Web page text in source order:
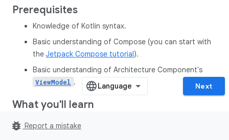
Prerequisites
Knowledge of Kotlin syntax.
Basic understanding of Compose (you can start with
the Jetpack Compose tutorial).
Basic understanding of Architecture Component's
ViewModel .
What you'll learn
How to think about state and events in a Jetpack
Compose UI.
Next
bug_report Report a mistake